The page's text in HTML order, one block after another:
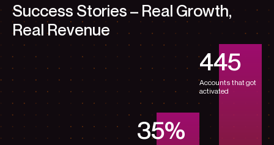
Success Stories – Real Growth,
Real Revenue
35%
450
Accounts that got
activated